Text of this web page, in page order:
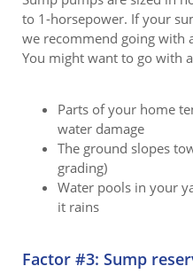
to 1-horsepower. If your
we recommend going with
You might want to go with
Parts of your home
water damage
The ground slopes
grading)
Water pools in your
it rains
Factor #3: Sump